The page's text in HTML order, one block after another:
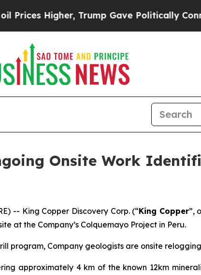
Trump Gave Politically Connected
Onsite Work
-- King Copper Discovery Corp. (“King Copper”,
at the Company’s Colquemayo Project in Peru.
program, Company geologists are onsite
approximately 4 km of the known 12km